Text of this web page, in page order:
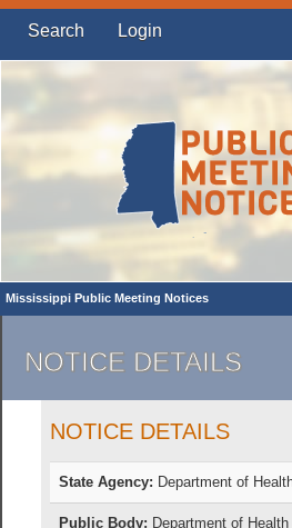
Search Login
Mississippi Public Meeting Notices
NOTICE DETAILS
NOTICE DETAILS
State Agency: Department of
Public Body: Department of Health